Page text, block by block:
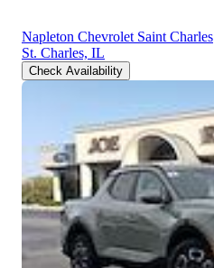
Napleton Chevrolet Saint Charles
St. Charles, IL
Check Availability